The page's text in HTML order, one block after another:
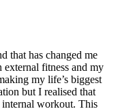
that has changed me
fitness and my
my life’s biggest
but I realised that
workout. This